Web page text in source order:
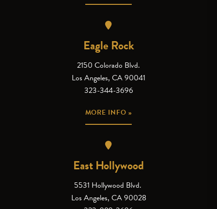
Eagle Rock
2150 Colorado Blvd.
Los Angeles, CA 90041
323-344-3696
MORE INFO »
East Hollywood
5531 Hollywood Blvd.
Los Angeles, CA 90028